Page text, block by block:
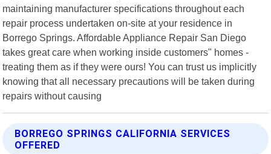
maintaining manufacturer specifications throughout each
repair process undertaken on-site at your residence in
Borrego Springs. Affordable Appliance Repair San Diego
takes great care when working inside customers" homes -
treating them as if they were ours! You can trust us implicitly
knowing that all necessary precautions will be taken during
repairs without causing
BORREGO SPRINGS CALIFORNIA SERVICES
OFFERED